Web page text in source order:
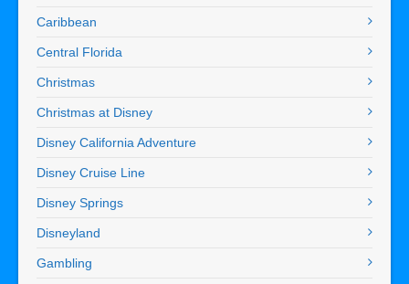
Caribbean
Central Florida
Christmas
Christmas at Disney
Disney California Adventure
Disney Cruise Line
Disney Springs
Disneyland
Gambling